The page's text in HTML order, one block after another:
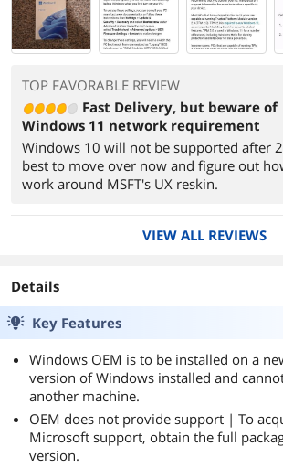
TOP FAVORABLE REVIEW
Fast Delivery, but beware of
Windows 11 network requirement
Windows 10 will not be supported after
best to move over now and figure out
work around MSFT's UX reskin.
VIEW ALL REVIEWS
Details
Key Features
Windows OEM is to be installed on a
version of Windows installed and
another machine.
OEM does not provide support | To
Microsoft support, obtain the full
version.